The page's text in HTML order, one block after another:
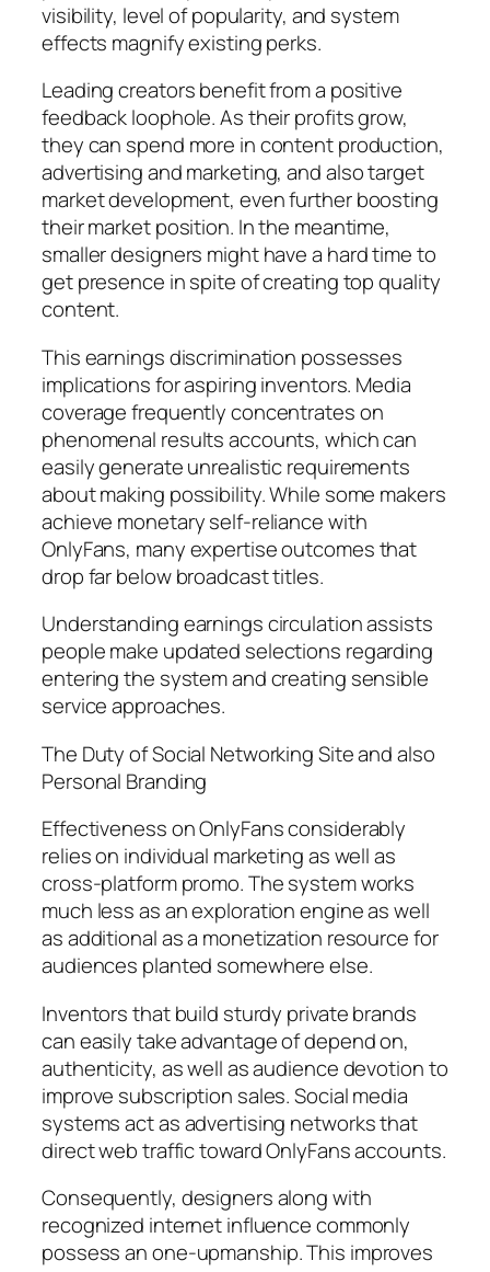
visibility, level of popularity, and system
effects magnify existing perks.
Leading creators benefit from a positive
feedback loophole. As their profits grow,
they can spend more in content production,
advertising and marketing, and also target
market development, even further boosting
their market position. In the meantime,
smaller designers might have a hard time to
get presence in spite of creating top quality
content.
This earnings discrimination possesses
implications for aspiring inventors. Media
coverage frequently concentrates on
phenomenal results accounts, which can
easily generate unrealistic requirements
about making possibility. While some makers
achieve monetary self-reliance with
OnlyFans, many expertise outcomes that
drop far below broadcast titles.
Understanding earnings circulation assists
people make updated selections regarding
entering the system and creating sensible
service approaches.
The Duty of Social Networking Site and also
Personal Branding
Effectiveness on OnlyFans considerably
relies on individual marketing as well as
cross-platform promo. The system works
much less as an exploration engine as well
as additional as a monetization resource for
audiences planted somewhere else.
Inventors that build sturdy private brands
can easily take advantage of depend on,
authenticity, as well as audience devotion to
improve subscription sales. Social media
systems act as advertising networks that
direct web traffic toward OnlyFans accounts.
Consequently, designers along with
recognized internet influence commonly
possess an one-upmanship. This improves